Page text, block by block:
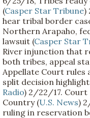
(Casper Star Tribune)
hear tribal border
Northern Arapaho,
lawsuit (Casper Star
River injunction that
both tribes, appeal
Appellate Court rules
split decision
Radio) 2/22/17.
Country (U.S. News)
ruling in reservation